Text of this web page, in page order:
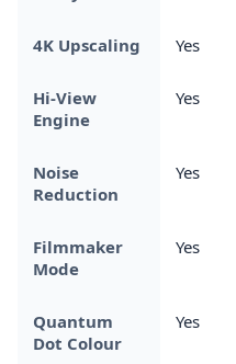
4K Upscaling Yes
Hi-View
Engine
Yes
Noise
Reduction
Yes
Filmmaker
Mode
Yes
Quantum
Dot Colour
Yes